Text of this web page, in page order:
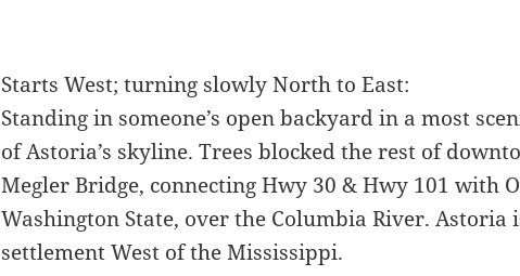
Starts West; turning slowly North to East:
Standing in someone’s open backyard in a most
of Astoria’s skyline. Trees blocked the rest of
Megler Bridge, connecting Hwy 30 & Hwy 101 with
Washington State, over the Columbia River. Astoria
settlement West of the Mississippi.